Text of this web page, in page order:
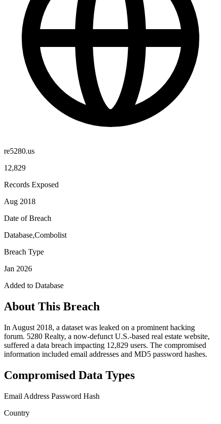
re5280.us
12,829
Records Exposed
Aug 2018
Date of Breach
Database,Combolist
Breach Type
Jan 2026
Added to Database
About This Breach
In August 2018, a dataset was leaked on a prominent hacking
forum. 5280 Realty, a now-defunct U.S.-based real estate website,
suffered a data breach impacting 12,829 users. The compromised
information included email addresses and MD5 password hashes.
Compromised Data Types
Email Address Password Hash
Country